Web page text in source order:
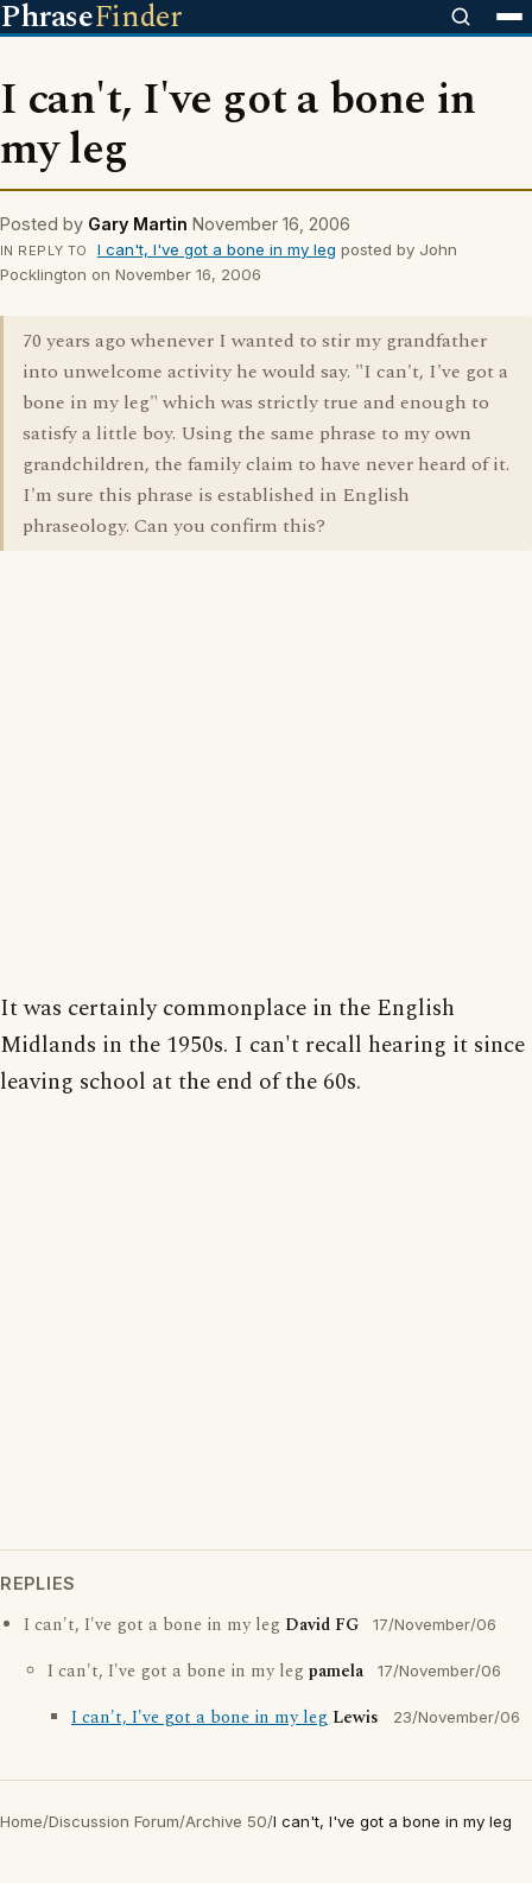
PhraseFinder
I can't, I've got a bone in
my leg
Posted by Gary Martin November 16, 2006
IN REPLY TO I can't, I've got a bone in my leg posted by John
Pocklington on November 16, 2006
70 years ago whenever I wanted to stir my grandfather
into unwelcome activity he would say. "I can't, I've got a
bone in my leg" which was strictly true and enough to
satisfy a little boy. Using the same phrase to my own
grandchildren, the family claim to have never heard of it.
I'm sure this phrase is established in English
phraseology. Can you confirm this?
It was certainly commonplace in the English
Midlands in the 1950s. I can't recall hearing it since
leaving school at the end of the 60s.
REPLIES
I can't, I've got a bone in my leg David FG 17/November/06
I can't, I've got a bone in my leg pamela 17/November/06
I can't, I've got a bone in my leg Lewis 23/November/06
Home/Discussion Forum/Archive 50/I can't, I've got a bone in my leg